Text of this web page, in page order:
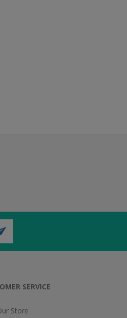
SERVICE
Store